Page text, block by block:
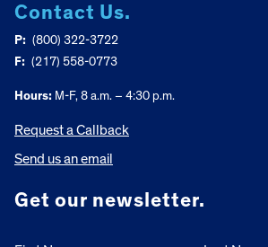
Contact Us.
P: (800) 322-3722
F: (217) 558-0773
Hours: M-F, 8 a.m. – 4:30 p.m.
Request a Callback
Send us an email
Get our newsletter.